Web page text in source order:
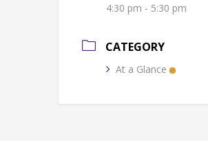
4:30 pm - 5:30 pm
CATEGORY
At a Glance